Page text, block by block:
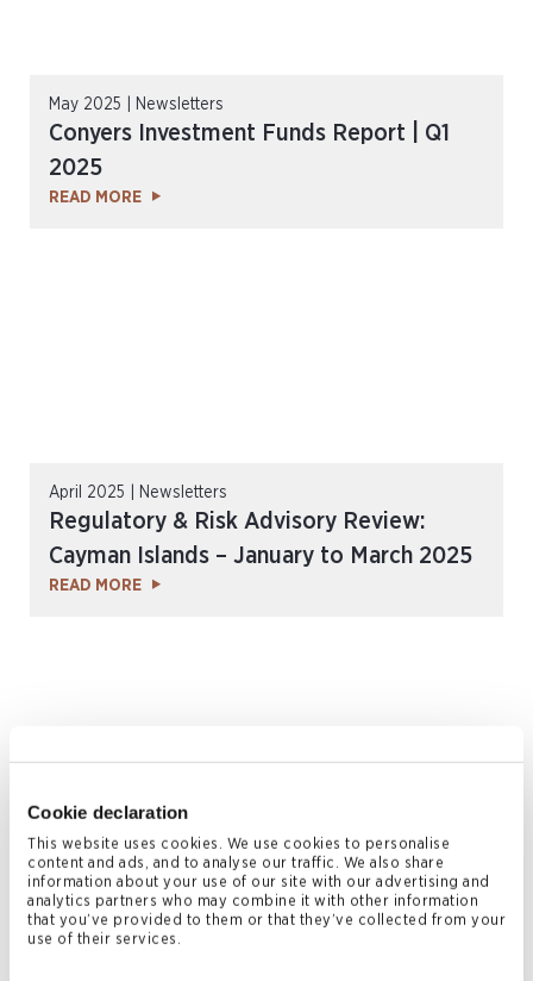
Cookie declaration
This website uses cookies. We use cookies to personalise
content and ads, and to analyse our traffic. We also share
information about your use of our site with our advertising and
analytics partners who may combine it with other information
that you’ve provided to them or that they’ve collected from your
use of their services.
May 2025 | Newsletters
Conyers Investment Funds Report | Q1
2025
READ MORE
April 2025 | Newsletters
Regulatory & Risk Advisory Review:
Cayman Islands – January to March 2025
READ MORE
January 2025 | Newsletters
Conyers Coverage Issue 12
READ MORE